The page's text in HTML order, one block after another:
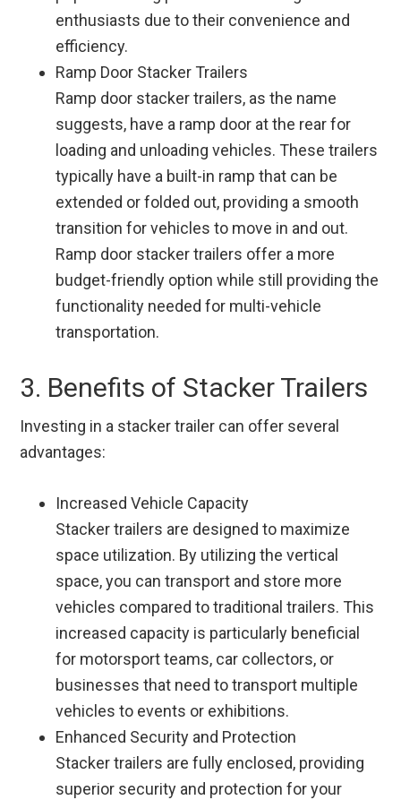
enthusiasts due to their convenience and
efficiency.
Ramp Door Stacker Trailers
Ramp door stacker trailers, as the name
suggests, have a ramp door at the rear for
loading and unloading vehicles. These trailers
typically have a built-in ramp that can be
extended or folded out, providing a smooth
transition for vehicles to move in and out.
Ramp door stacker trailers offer a more
budget-friendly option while still providing the
functionality needed for multi-vehicle
transportation.
3. Benefits of Stacker Trailers
Investing in a stacker trailer can offer several
advantages:
Increased Vehicle Capacity
Stacker trailers are designed to maximize
space utilization. By utilizing the vertical
space, you can transport and store more
vehicles compared to traditional trailers. This
increased capacity is particularly beneficial
for motorsport teams, car collectors, or
businesses that need to transport multiple
vehicles to events or exhibitions.
Enhanced Security and Protection
Stacker trailers are fully enclosed, providing
superior security and protection for your